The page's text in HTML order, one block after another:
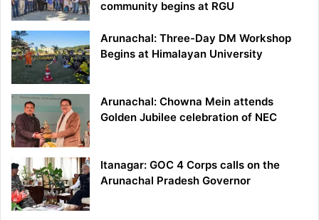
community begins at RGU
Arunachal: Three-Day DM Workshop
Begins at Himalayan University
Arunachal: Chowna Mein attends
Golden Jubilee celebration of NEC
Itanagar: GOC 4 Corps calls on the
Arunachal Pradesh Governor